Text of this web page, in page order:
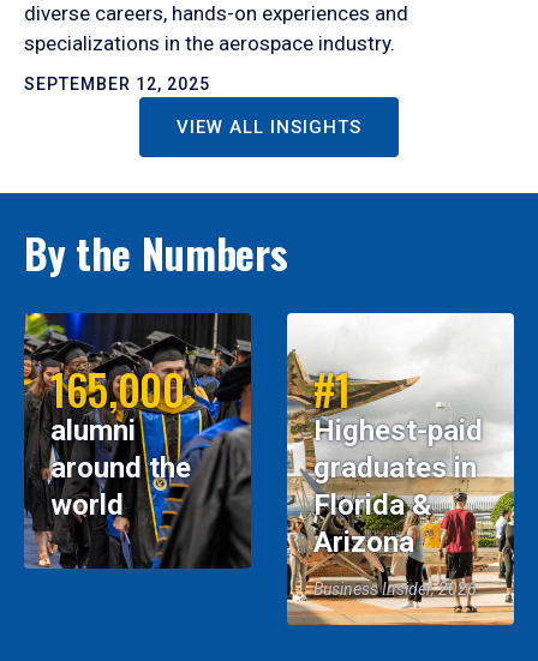
diverse careers, hands-on experiences and
specializations in the aerospace industry.
SEPTEMBER 12, 2025
VIEW ALL INSIGHTS
By the Numbers
165,000
alumni
around the
world
#1
Highest-paid
graduates in
Florida &
Arizona
Business Insider, 2026